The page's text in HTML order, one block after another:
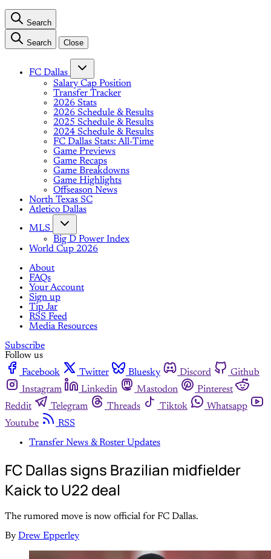
Search
Search Close
FC Dallas
Salary Cap Position
Transfer Tracker
2026 Stats
2026 Schedule & Results
2025 Schedule & Results
2024 Schedule & Results
FC Dallas Stats: All-Time
Game Previews
Game Recaps
Game Breakdowns
Game Highlights
Offseason News
North Texas SC
Atletico Dallas
MLS
Big D Power Index
World Cup 2026
About
FAQs
Your Account
Sign up
Tip Jar
RSS Feed
Media Resources
Subscribe
Follow us
Facebook
Twitter Bluesky Discord
Github
Instagram
Linkedin Mastodon
Pinterest
Reddit
Telegram Threads Tiktok
Whatsapp
Youtube
RSS
Transfer News & Roster Updates
FC Dallas signs Brazilian midfielder
Kaick to U22 deal
The rumored move is now official for FC Dallas.
By Drew Epperley